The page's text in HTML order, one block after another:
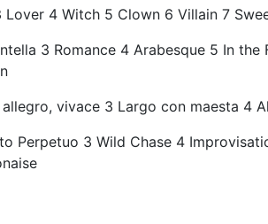
4 Witch 5 Clown 6 Villain 7
3 Romance 4 Arabesque 5 In
vivace 3 Largo con maesta 4
Perpetuo 3 Wild Chase 4